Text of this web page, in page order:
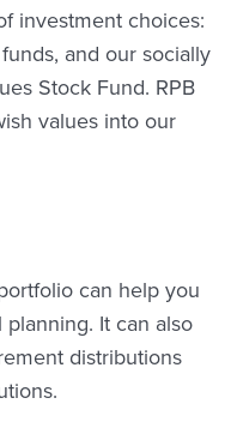
investment choices:
and our socially
Stock Fund. RPB
values into our
can help you
It can also
distributions